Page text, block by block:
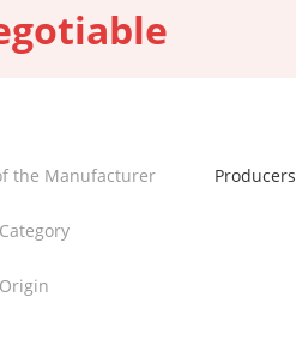
the Manufacturer Producers